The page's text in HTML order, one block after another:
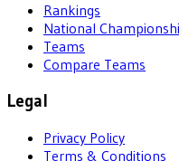
Rankings
National
Teams
Compare Teams
Legal
Privacy Policy
Terms & Conditions